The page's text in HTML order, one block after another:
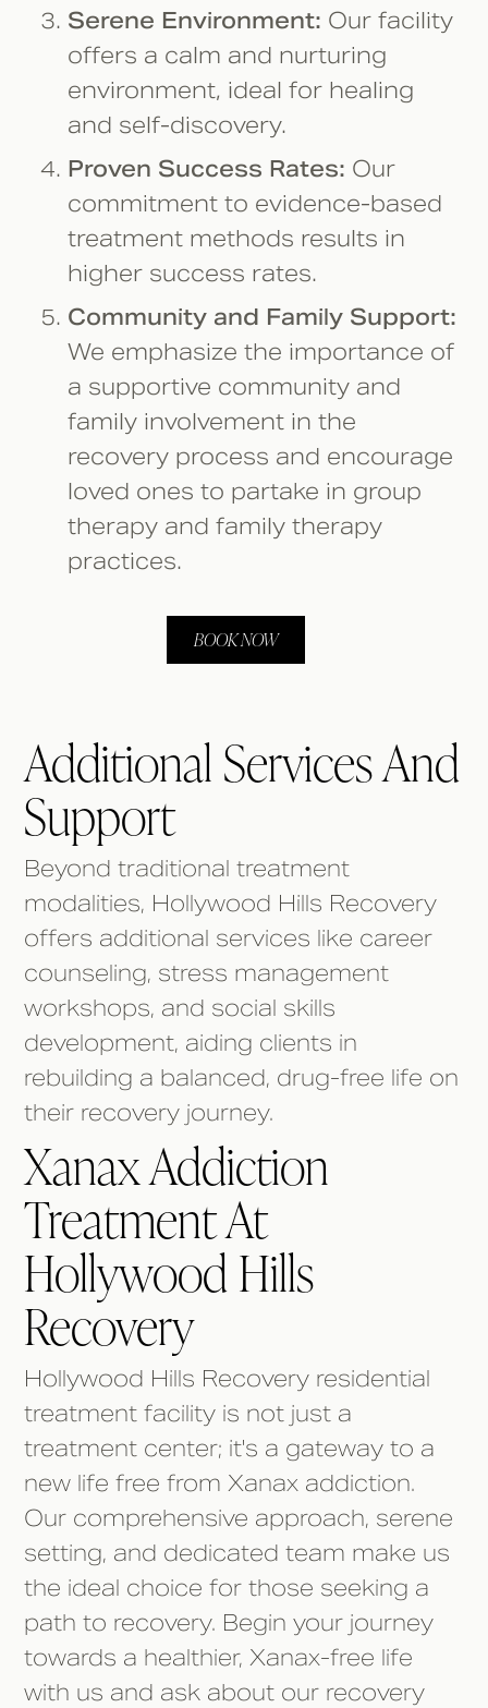
Serene Environment: Our facility
offers a calm and nurturing
environment, ideal for healing
and self-discovery.
Proven Success Rates: Our
commitment to evidence-based
treatment methods results in
higher success rates.
Community and Family Support:
We emphasize the importance of
a supportive community and
family involvement in the
recovery process and encourage
loved ones to partake in group
therapy and family therapy
practices.
BOOK NOW
Additional Services And
Support
Beyond traditional treatment
modalities, Hollywood Hills Recovery
offers additional services like career
counseling, stress management
workshops, and social skills
development, aiding clients in
rebuilding a balanced, drug-free life on
their recovery journey.
Xanax Addiction
Treatment At
Hollywood Hills
Recovery
Hollywood Hills Recovery residential
treatment facility is not just a
treatment center; it's a gateway to a
new life free from Xanax addiction.
Our comprehensive approach, serene
setting, and dedicated team make us
the ideal choice for those seeking a
path to recovery. Begin your journey
towards a healthier, Xanax-free life
with us and ask about our recovery